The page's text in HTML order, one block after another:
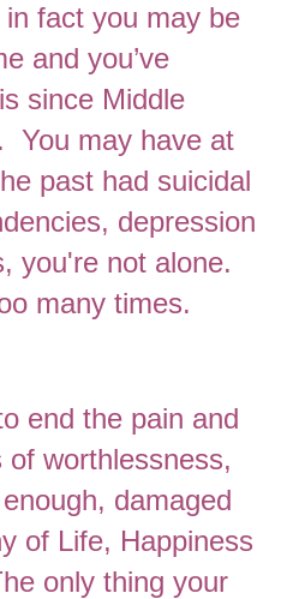
fact you may be
and you’ve
since Middle
You may have at
past had suicidal
depression
you're not alone.
many times.
end the pain and
worthlessness,
damaged
of Life, Happiness
only thing your